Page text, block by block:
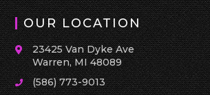
OUR LOCATION
23425 Van Dyke Ave
Warren, MI 48089
(586) 773-9013